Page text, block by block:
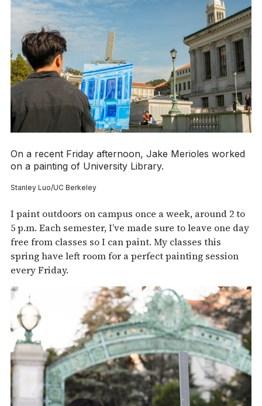
On a recent Friday afternoon, Jake Merioles worked
on a painting of University Library.
Stanley Luo/UC Berkeley
I paint outdoors on campus once a week, around 2 to
5 p.m. Each semester, I’ve made sure to leave one day
free from classes so I can paint. My classes this
spring have left room for a perfect painting session
every Friday.